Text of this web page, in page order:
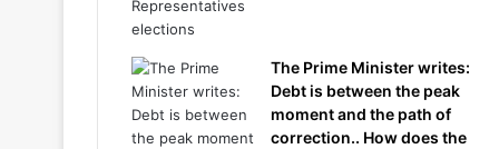
The Prime Minister writes:
Debt is between the peak
moment and the path of
correction.. How does the